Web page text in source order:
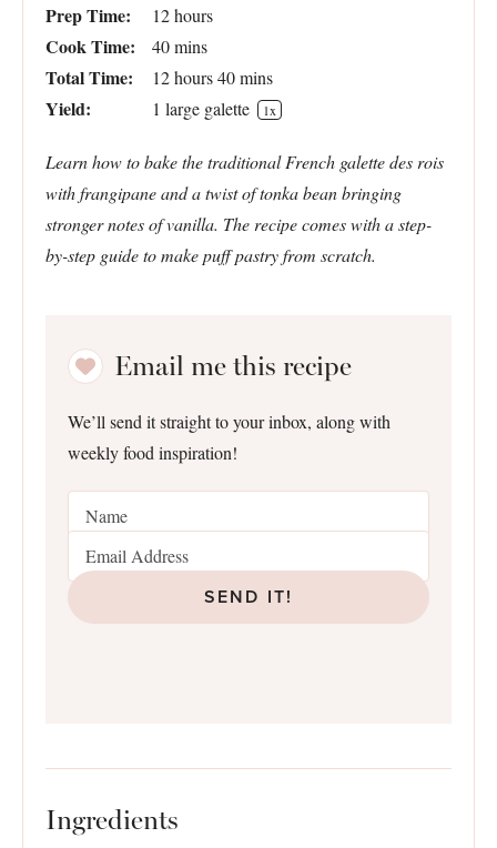
Prep Time: 12 hours
Cook Time: 40 mins
Total Time: 12 hours 40 mins
Yield: 1 large galette 1x
Learn how to bake the traditional French galette des rois
with frangipane and a twist of tonka bean bringing
stronger notes of vanilla. The recipe comes with a step-
by-step guide to make puff pastry from scratch.
Email me this recipe
We’ll send it straight to your inbox, along with
weekly food inspiration!
SEND IT!
Ingredients